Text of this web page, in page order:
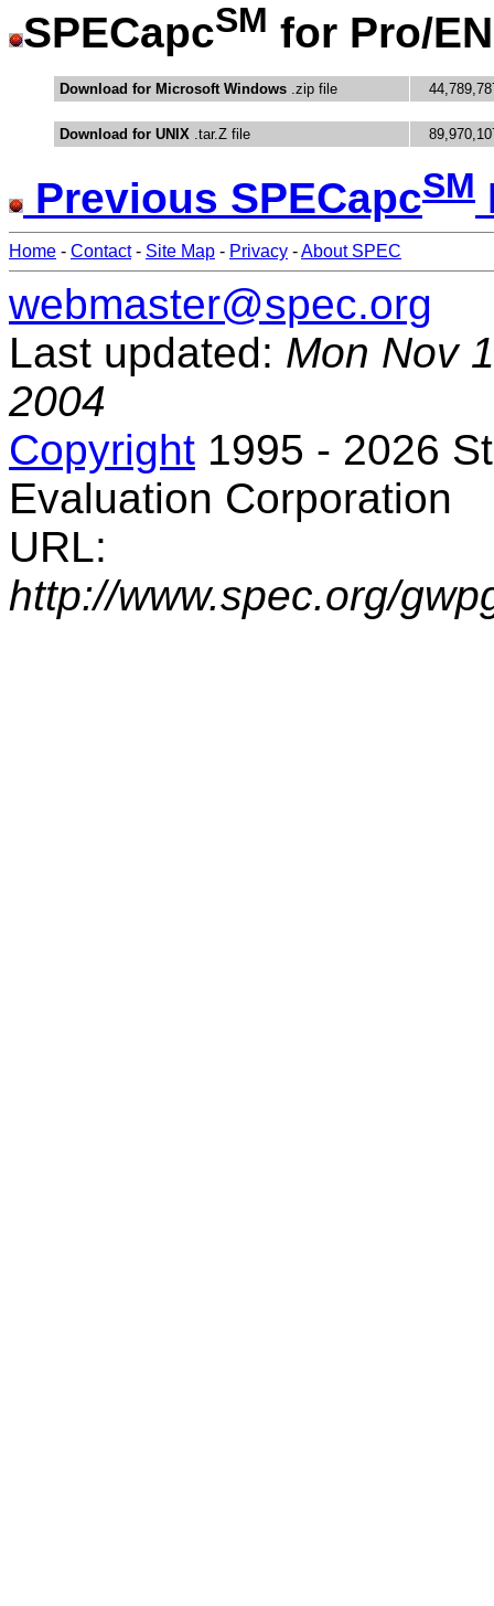
SPECapcSM for Pro/
Download for Microsoft Windows .zip file
Download for UNIX .tar.Z file
Previous SPECapcSM
Home - Contact- Site Map - Privacy -About SPEC
webmaster@spec.org
Last updated: Mon Nov
2004
Copyright 1995 - 2026
Evaluation Corporation
URL:
http://www.spec.org/